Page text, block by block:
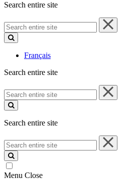
Search entire site
Search
entire
site
Français
Search entire site
Search
entire
site
Search entire site
Search
entire
site
Menu Close